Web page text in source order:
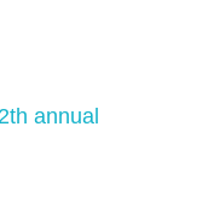
annual